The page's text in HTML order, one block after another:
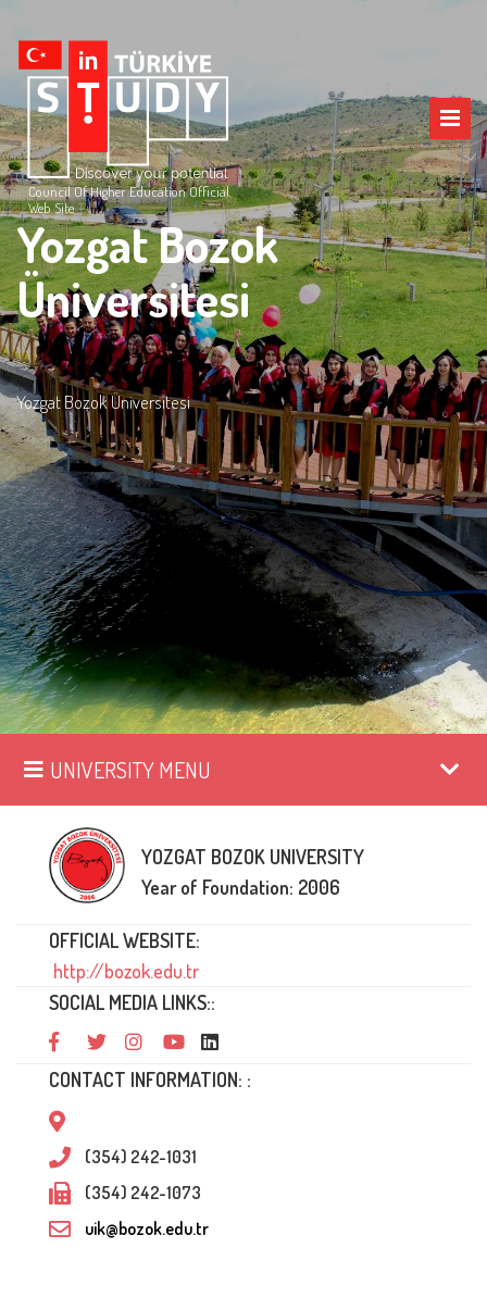
Council Of Higher Education Official
Web Site
Yozgat Bozok
Üniversitesi
Yozgat Bozok Üniversitesi
UNIVERSITY MENU
YOZGAT BOZOK UNIVERSITY
Year of Foundation: 2006
OFFICIAL WEBSITE:
http://bozok.edu.tr
SOCIAL MEDIA LINKS::
CONTACT INFORMATION: :
(354) 242-1031
(354) 242-1073
uik@bozok.edu.tr